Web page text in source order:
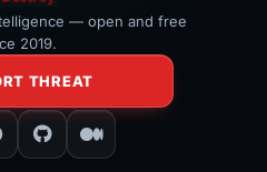
— open and free
2019.
THREAT